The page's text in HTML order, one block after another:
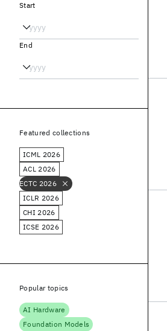
Start
End
Featured collections
ICML 2026
ACL 2026
ECTC 2026
ICLR 2026
CHI 2026
ICSE 2026
Popular topics
AI Hardware
Foundation Models